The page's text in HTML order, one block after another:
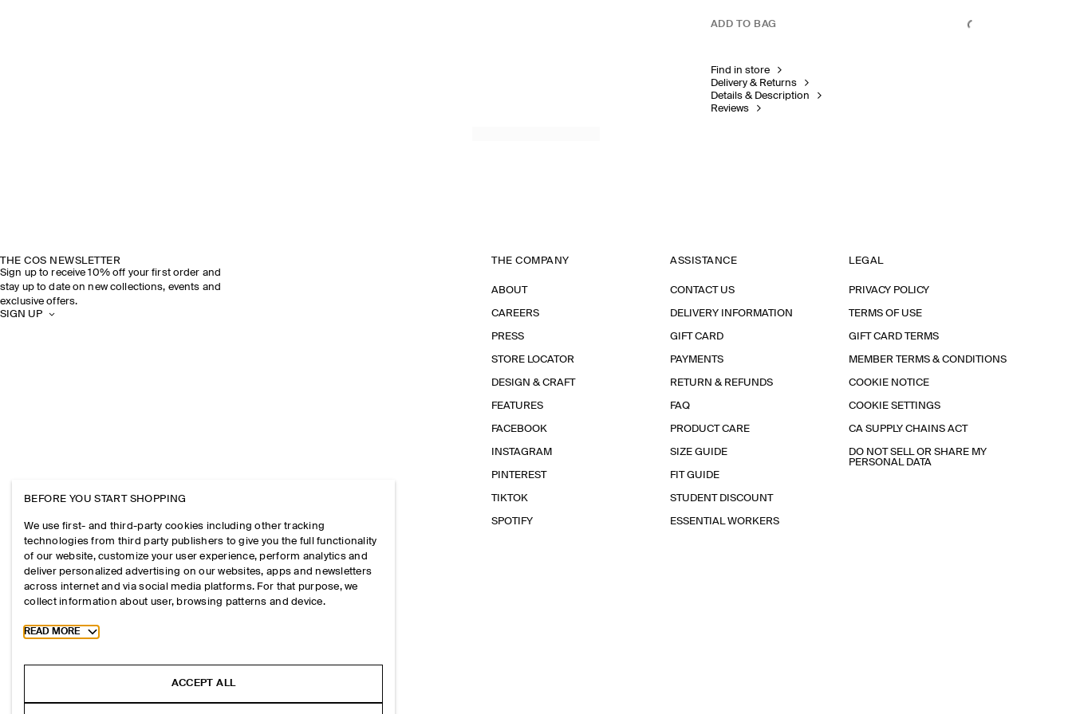
ADD TO BAG
Find in store
Delivery & Returns
Details & Description
Reviews
THE COS NEWSLETTER
Sign up to receive 10% off your first order and
stay up to date on new collections, events and
exclusive offers.
SIGN UP
THE COMPANY
ABOUT
CAREERS
PRESS
STORE LOCATOR
DESIGN & CRAFT
FEATURES
FACEBOOK
INSTAGRAM
PINTEREST
TIKTOK
SPOTIFY
ASSISTANCE
CONTACT US
DELIVERY INFORMATION
GIFT CARD
PAYMENTS
RETURN & REFUNDS
FAQ
PRODUCT CARE
SIZE GUIDE
FIT GUIDE
STUDENT DISCOUNT
ESSENTIAL WORKERS
LEGAL
PRIVACY POLICY
TERMS OF USE
GIFT CARD TERMS
MEMBER TERMS & CONDITIONS
COOKIE NOTICE
COOKIE SETTINGS
CA SUPPLY CHAINS ACT
DO NOT SELL OR SHARE MY
PERSONAL DATA
BEFORE YOU START SHOPPING
We use first- and third-party cookies including other tracking
technologies from third party publishers to give you the full functionality
of our website, customize your user experience, perform analytics and
deliver personalized advertising on our websites, apps and newsletters
across internet and via social media platforms. For that purpose, we
collect information about user, browsing patterns and device.
Toggle more cookie information
READ MORE
ACCEPT ALL